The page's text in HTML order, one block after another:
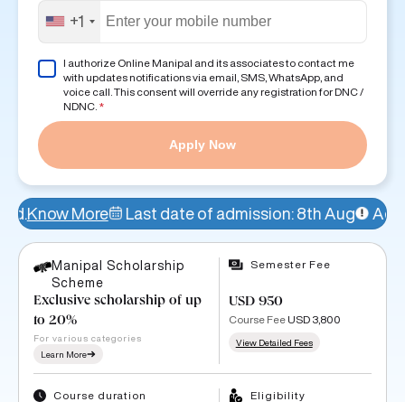
+1
I authorize Online Manipal and its associates to contact me
with updates notifications via email, SMS, WhatsApp, and
voice call. This consent will override any registration for DNC /
NDNC. *
Apply Now
Last date of admission: 8th Aug Admissions Open!
Manipal Scholarship
Scheme
Exclusive scholarship of up
to 20%
For various categories
Learn More
Semester Fee
USD 950
Course Fee USD 3,800
View Detailed Fees
Course duration Eligibility